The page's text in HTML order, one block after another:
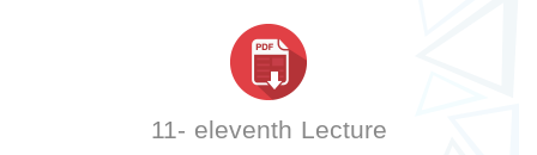
11- eleventh Lecture